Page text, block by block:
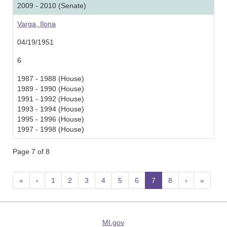
2009 - 2010 (Senate)
Varga, Ilona
04/19/1951
6
1987 - 1988 (House)
1989 - 1990 (House)
1991 - 1992 (House)
1993 - 1994 (House)
1995 - 1996 (House)
1997 - 1998 (House)
Page 7 of 8
« ‹ 1 2 3 4 5 6 7 (current)
8 › »
MI.gov